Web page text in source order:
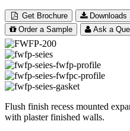
Get Brochure Downloads
Order a Sample
Ask a
Flush finish recess mounted
with plaster finished walls.